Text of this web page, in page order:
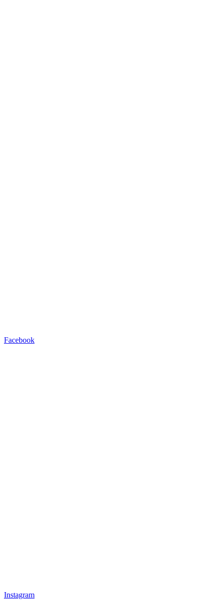
Facebook
Instagram